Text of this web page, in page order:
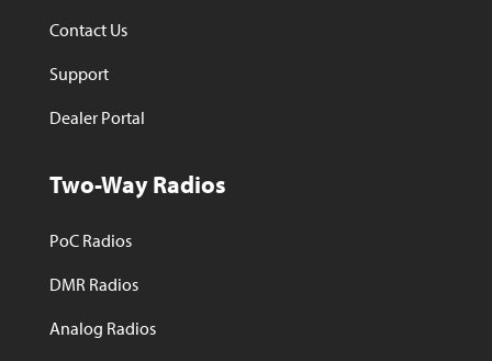
Contact Us
Support
Dealer Portal
Two-Way Radios
PoC Radios
DMR Radios
Analog Radios